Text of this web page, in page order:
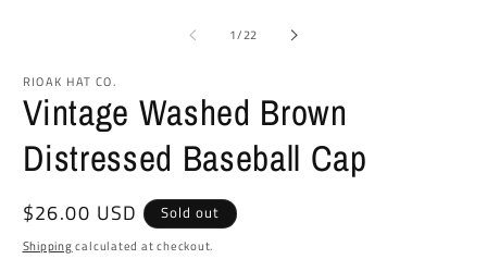
1/of
22
RIOAK HAT CO.
Vintage Washed Brown
Distressed Baseball Cap
Regular
price
$26.00 USD Sold out
Shippingcalculated at checkout.